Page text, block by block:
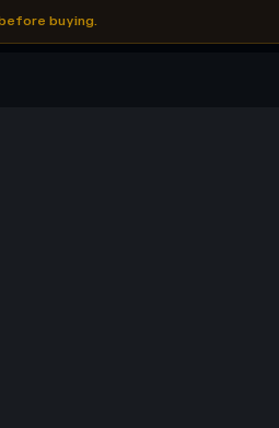
buying.